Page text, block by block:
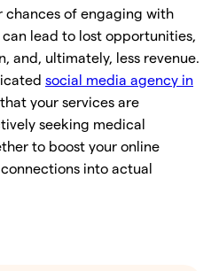
chances of engaging with
can lead to lost opportunities,
and, ultimately, less revenue.
social media agency in
your services are
seeking medical
to boost your online
into actual